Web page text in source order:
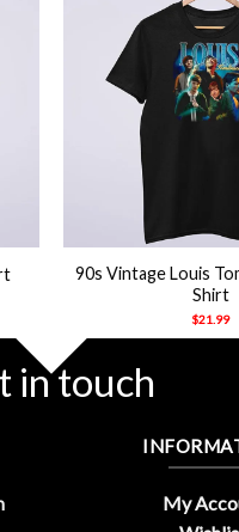
90s Vintage Louis
Shirt
$21.99
in touch
My